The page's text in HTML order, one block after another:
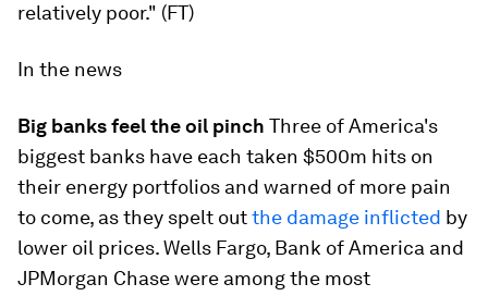
relatively poor." (FT)
In the news
Big banks feel the oil pinch Three of America's
biggest banks have each taken $500m hits on
their energy portfolios and warned of more pain
to come, as they spelt outthe damage inflicted by
lower oil prices. Wells Fargo, Bank of America and
JPMorgan Chase were among the most